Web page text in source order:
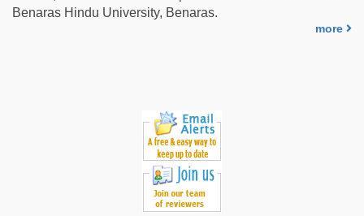
Benaras Hindu University, Benaras.
more